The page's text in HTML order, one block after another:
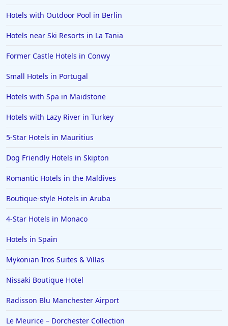
Hotels with Outdoor Pool in Berlin
Hotels near Ski Resorts in La Tania
Former Castle Hotels in Conwy
Small Hotels in Portugal
Hotels with Spa in Maidstone
Hotels with Lazy River in Turkey
5-Star Hotels in Mauritius
Dog Friendly Hotels in Skipton
Romantic Hotels in the Maldives
Boutique-style Hotels in Aruba
4-Star Hotels in Monaco
Hotels in Spain
Mykonian Iros Suites & Villas
Nissaki Boutique Hotel
Radisson Blu Manchester Airport
Le Meurice – Dorchester Collection